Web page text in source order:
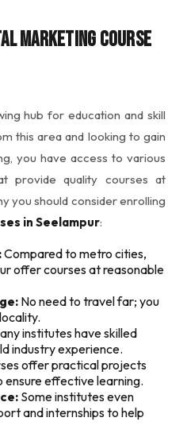
Marketing Course
hub for education and skill
this area and looking to gain
you have access to various
provide quality courses at
you should consider enrolling
in Seelampur:
Compared to metro cities,
offer courses at reasonable
No need to travel far; you
institutes have skilled
industry experience.
offer practical projects
ensure effective learning.
Some institutes even
and internships to help